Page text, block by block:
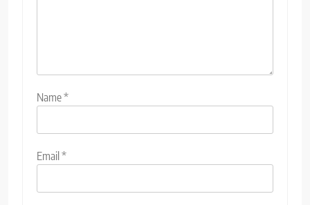
Name*
Email*